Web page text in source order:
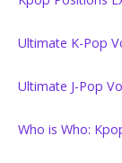
Ultimate K-Pop
Ultimate J-Pop
Who is Who: